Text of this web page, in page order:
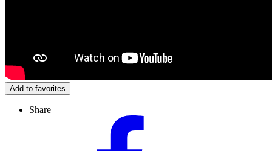
Add to favorites
Share